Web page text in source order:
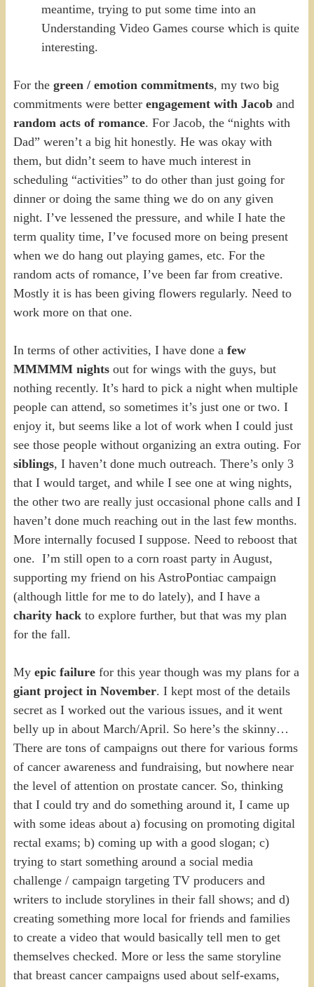
meantime, trying to put some time into an
Understanding Video Games course which is quite
interesting.
For the green / emotion commitments, my two big
commitments were better engagement with Jacoband
random acts of romance. For Jacob, the “nights with
Dad” weren’t a big hit honestly. He was okay with
them, but didn’t seem to have much interest in
scheduling “activities” to do other than just going for
dinner or doing the same thing we do on any given
night. I’ve lessened the pressure, and while I hate the
term quality time, I’ve focused more on being present
when we do hang out playing games, etc. For the
random acts of romance, I’ve been far from creative.
Mostly it is has been giving flowers regularly. Need to
work more on that one.
In terms of other activities, I have done a few
MMMMM nightsout for wings with the guys, but
nothing recently. It’s hard to pick a night when multiple
people can attend, so sometimes it’s just one or two. I
enjoy it, but seems like a lot of work when I could just
see those people without organizing an extra outing. For
siblings, I haven’t done much outreach. There’s only 3
that I would target, and while I see one at wing nights,
the other two are really just occasional phone calls and I
haven’t done much reaching out in the last few months.
More internally focused I suppose. Need to reboost that
one. I’m still open to a corn roast party in August,
supporting my friend on his AstroPontiac campaign
(although little for me to do lately), and I have a
charity hackto explore further, but that was my plan
for the fall.
My epic failurefor this year though was my plans for a
giant project in November. I kept most of the details
secret as I worked out the various issues, and it went
belly up in about March/April. So here’s the skinny…
There are tons of campaigns out there for various forms
of cancer awareness and fundraising, but nowhere near
the level of attention on prostate cancer. So, thinking
that I could try and do something around it, I came up
with some ideas about a) focusing on promoting digital
rectal exams; b) coming up with a good slogan; c)
trying to start something around a social media
challenge / campaign targeting TV producers and
writers to include storylines in their fall shows; and d)
creating something more local for friends and families
to create a video that would basically tell men to get
themselves checked. More or less the same storyline
that breast cancer campaigns used about self-exams,